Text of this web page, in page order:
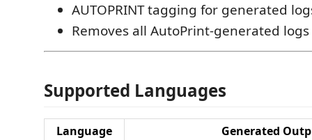
AUTOPRINT tagging for generated
Removes all AutoPrint-generated
Supported Languages
Language
Generated